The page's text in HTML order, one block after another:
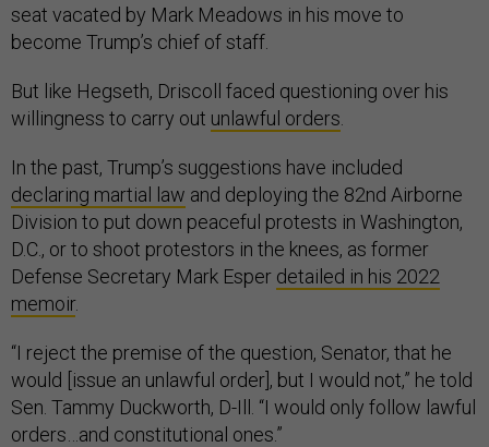
seat vacated by Mark Meadows in his move to
become Trump’s chief of staff.
But like Hegseth, Driscoll faced questioning over his
willingness to carry out unlawful orders
In the past, Trump’s suggestions have included
declaring martial law and deploying the 82nd Airborne
Division to put down peaceful protests in Washington,
D.C., or to shoot protestors in the knees, as former
Defense Secretary Mark Esper detailed in his 2022
memoir.
“I reject the premise of the question, Senator, that he
would [issue an unlawful order], but I would not,” he told
Sen. Tammy Duckworth, D-Ill. “I would only follow lawful
orders…and constitutional ones.”